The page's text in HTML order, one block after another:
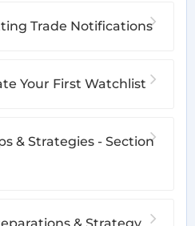
Trade Notifications
Your First Watchlist
& Strategies - Section